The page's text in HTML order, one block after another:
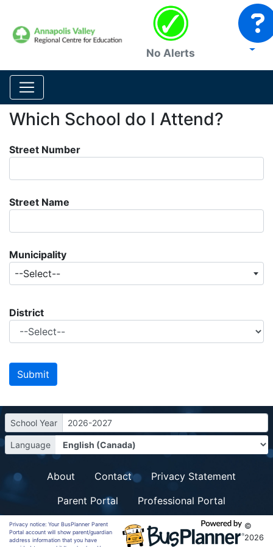
No Alerts
Which School do I Attend?
Street Number
Street Name
Municipality
--Select--
District
School Year 2026-2027
Language
About Contact
Privacy Statement
Parent Portal
Professional Portal
Privacy notice: Your BusPlanner Parent
Portal account will show parent/guardian
address information that you have
©
2026